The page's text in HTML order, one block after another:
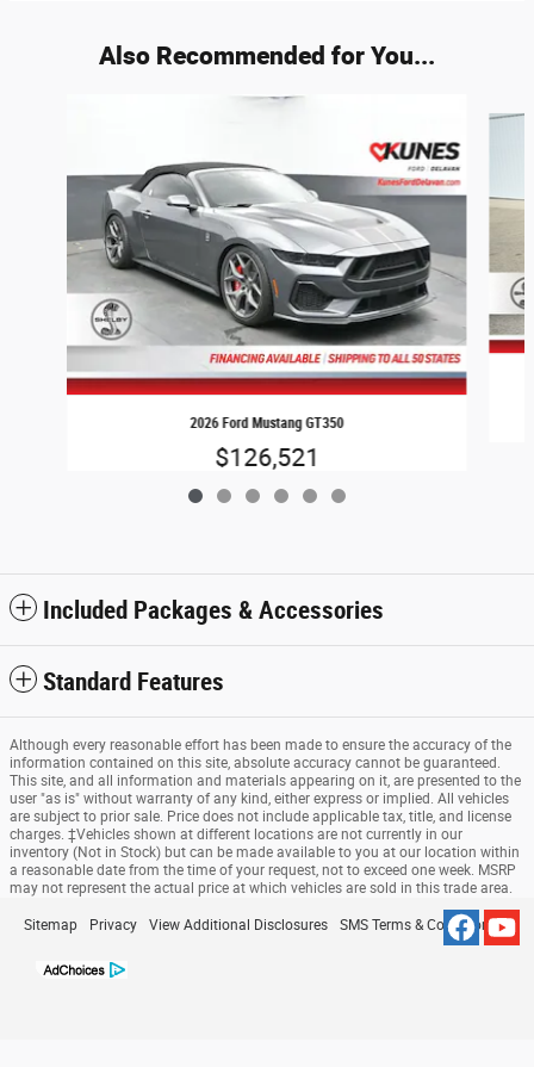
Also Recommended for You...
2026 Ford Mustang GT350
$126,521
Included Packages & Accessories
Standard Features
Although every reasonable effort has been made to ensure the accuracy of the
information contained on this site, absolute accuracy cannot be guaranteed.
This site, and all information and materials appearing on it, are presented to the
user "as is" without warranty of any kind, either express or implied. All vehicles
are subject to prior sale. Price does not include applicable tax, title, and license
charges. ‡Vehicles shown at different locations are not currently in our
inventory (Not in Stock) but can be made available to you at our location within
a reasonable date from the time of your request, not to exceed one week. MSRP
may not represent the actual price at which vehicles are sold in this trade area.
Sitemap Privacy View Additional Disclosures SMS Terms & Conditions